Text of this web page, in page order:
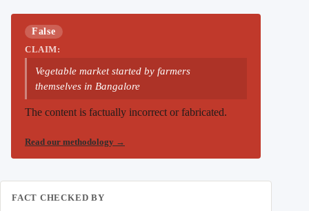
False
CLAIM:
Vegetable market started by farmers
themselves in Bangalore
The content is factually incorrect or fabricated.
Read our methodology →
FACT CHECKED BY